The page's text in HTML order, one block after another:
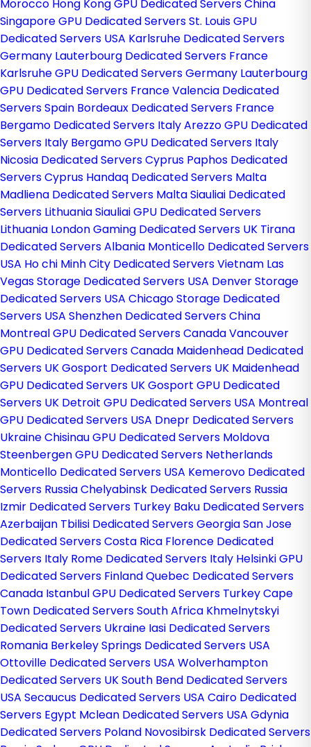
Morocco Hong Kong GPU Dedicated Servers China
Singapore GPU Dedicated ServersSt. Louis GPU
Dedicated Servers USA Karlsruhe Dedicated Servers
Germany Lauterbourg Dedicated Servers France
Karlsruhe GPU Dedicated Servers Germany Lauterbourg
GPU Dedicated Servers FranceValencia Dedicated
Servers Spain Bordeaux Dedicated Servers France
Bergamo Dedicated Servers ItalyArezzo GPU Dedicated
Servers Italy Bergamo GPU Dedicated Servers Italy
Nicosia Dedicated Servers Cyprus Paphos Dedicated
Servers Cyprus Handaq Dedicated Servers Malta
Madliena Dedicated Servers MaltaSiauliai Dedicated
Servers LithuaniaSiauliai GPU Dedicated Servers
Lithuania London Gaming Dedicated Servers UK Tirana
Dedicated Servers Albania Monticello Dedicated Servers
USA Ho chi Minh City Dedicated Servers Vietnam Las
Vegas Storage Dedicated Servers USA Denver Storage
Dedicated Servers USA Chicago Storage Dedicated
Servers USA Shenzhen Dedicated Servers China
Montreal GPU Dedicated Servers CanadaVancouver
GPU Dedicated Servers Canada Maidenhead Dedicated
Servers UKGosport Dedicated Servers UK Maidenhead
GPU Dedicated Servers UKGosport GPU Dedicated
Servers UK Detroit GPU Dedicated Servers USA Montreal
GPU Dedicated Servers USA Dnepr Dedicated Servers
UkraineChisinau GPU Dedicated Servers Moldova
Steenbergen GPU Dedicated Servers Netherlands
Monticello Dedicated Servers USA Kemerovo Dedicated
Servers RussiaChelyabinsk Dedicated Servers Russia
Izmir Dedicated Servers Turkey Baku Dedicated Servers
Azerbaijan Tbilisi Dedicated Servers GeorgiaSan Jose
Dedicated Servers Costa Rica Florence Dedicated
Servers Italy Rome Dedicated Servers Italy Helsinki GPU
Dedicated Servers FinlandQuebec Dedicated Servers
Canada Istanbul GPU Dedicated Servers TurkeyCape
Town Dedicated Servers South Africa Khmelnytskyi
Dedicated Servers Ukraine Iasi Dedicated Servers
Romania Berkeley Springs Dedicated Servers USA
Ottoville Dedicated Servers USA Wolverhampton
Dedicated Servers UKSouth Bend Dedicated Servers
USA Secaucus Dedicated Servers USA Cairo Dedicated
Servers Egypt Mclean Dedicated Servers USA Gdynia
Dedicated Servers Poland Novosibirsk Dedicated Servers